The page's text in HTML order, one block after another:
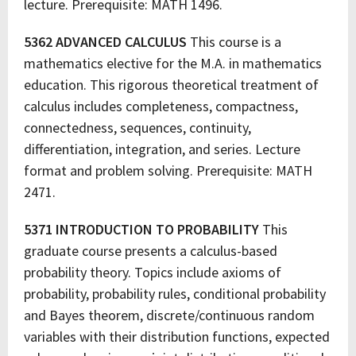
lecture. Prerequisite: MATH 1496.
5362 ADVANCED CALCULUS This course is a
mathematics elective for the M.A. in mathematics
education. This rigorous theoretical treatment of
calculus includes completeness, compactness,
connectedness, sequences, continuity,
differentiation, integration, and series. Lecture
format and problem solving. Prerequisite: MATH
2471.
5371 INTRODUCTION TO PROBABILITY This
graduate course presents a calculus-based
probability theory. Topics include axioms of
probability, probability rules, conditional probability
and Bayes theorem, discrete/continuous random
variables with their distribution functions, expected